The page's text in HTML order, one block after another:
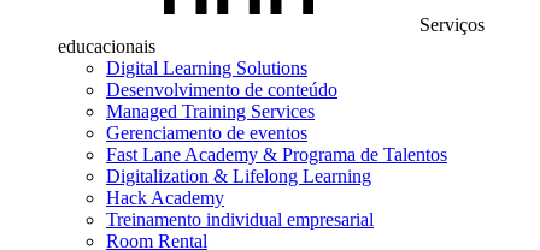
Serviços
educacionais
Digital Learning Solutions
Desenvolvimento de conteúdo
Managed Training Services
Gerenciamento de eventos
Fast Lane Academy & Programa de Talentos
Digitalization & Lifelong Learning
Hack Academy
Treinamento individual empresarial
Room Rental